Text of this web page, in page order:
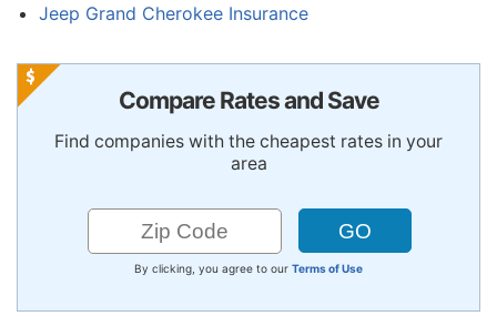
Jeep Grand Cherokee Insurance
Compare Rates and Save
Find companies with the cheapest rates in your
area
By clicking, you agree to our Terms of Use